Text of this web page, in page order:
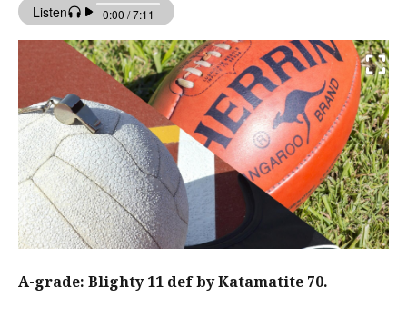
A-grade: Blighty 11 def by Katamatite 70.